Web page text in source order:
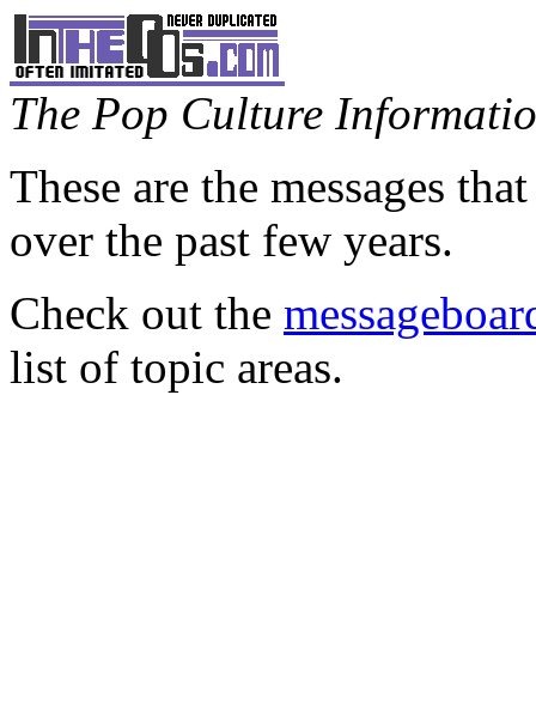
The Pop Culture
These are the messages
over the past few years.
Check out the
list of topic areas.